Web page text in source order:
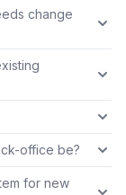
change
office be?
for new